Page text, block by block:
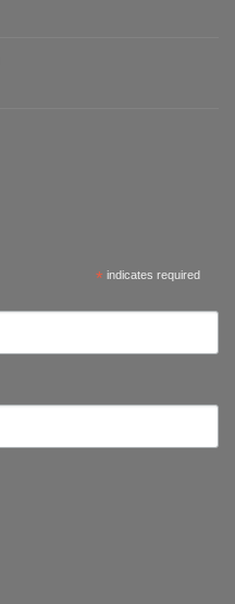
* indicates required